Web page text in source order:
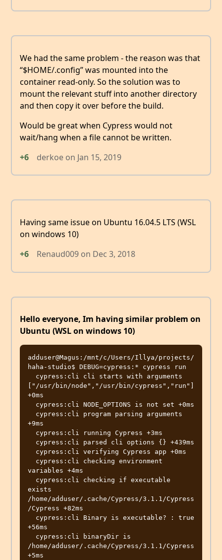
We had the same problem - the reason was that
“$HOME/.config” was mounted into the
container read-only. So the solution was to
mount the relevant stuff into another directory
and then copy it over before the build.
Would be great when Cypress would not
wait/hang when a file cannot be written.
+6
derkoe on Jan 15, 2019
Having same issue on Ubuntu 16.04.5 LTS (WSL
on windows 10)
+6
Renaud009 on Dec 3, 2018
Hello everyone, Im having similar problem on
Ubuntu (WSL on windows 10)
adduser@Magus:/mnt/c/Users/Illya/projects/
haha-studio$ DEBUG=cypress:* cypress run
["/usr/bin/node","/usr/bin/cypress","run"]
+0ms
+9ms
variables +4ms
exists
/home/adduser/.cache/Cypress/3.1.1/Cypress
/Cypress +82ms
+56ms
/home/adduser/.cache/Cypress/3.1.1/Cypress
+5ms